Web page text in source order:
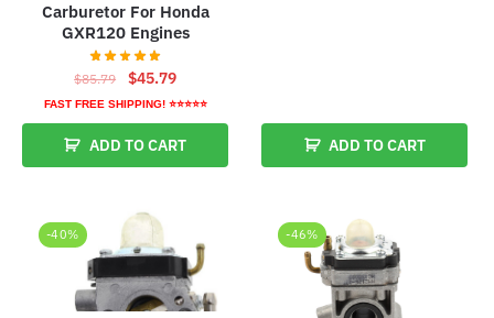
Carburetor For Honda
GXR120 Engines
$85.79
Original
price
was:
$85.79.
$45.79Current
price
is:
$45.79.
FAST FREE SHIPPING! ⭐⭐⭐⭐⭐
ADD TO CART ADD TO CART
-40% -46%